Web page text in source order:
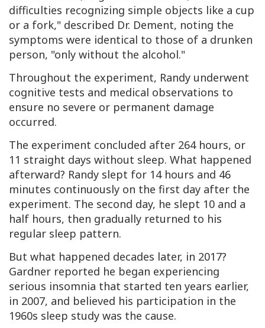
difficulties recognizing simple objects like a cup
or a fork," described Dr. Dement, noting the
symptoms were identical to those of a drunken
person, "only without the alcohol."
Throughout the experiment, Randy underwent
cognitive tests and medical observations to
ensure no severe or permanent damage
occurred.
The experiment concluded after 264 hours, or
11 straight days without sleep. What happened
afterward? Randy slept for 14 hours and 46
minutes continuously on the first day after the
experiment. The second day, he slept 10 and a
half hours, then gradually returned to his
regular sleep pattern.
But what happened decades later, in 2017?
Gardner reported he began experiencing
serious insomnia that started ten years earlier,
in 2007, and believed his participation in the
1960s sleep study was the cause.